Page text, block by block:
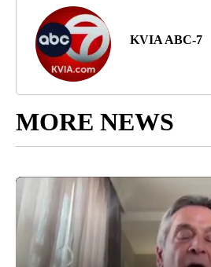
KVIA ABC-7
MORE NEWS